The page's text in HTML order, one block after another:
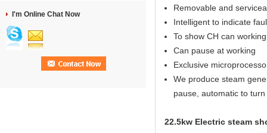
I'm Online Chat Now
Removable and
Intelligent to indicate
To show CH can
Can pause at working
Exclusive
We produce steam
pause, automatic to
22.5kw Electric steam